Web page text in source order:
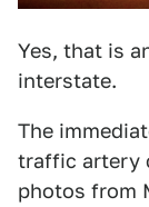
Yes, that is
interstate.
The
traffic artery
photos from